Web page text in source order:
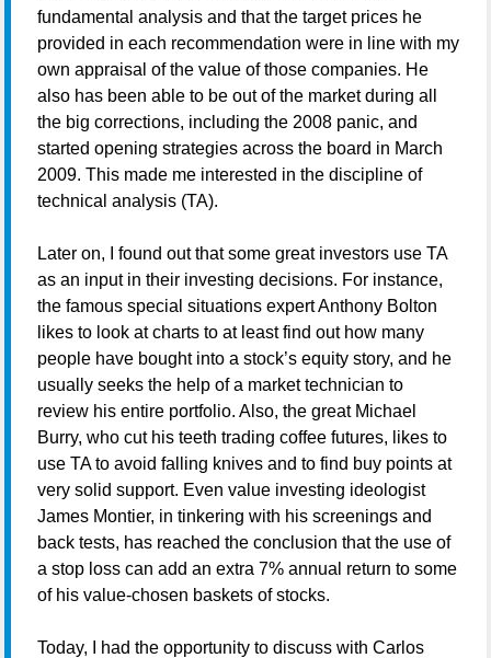
fundamental analysis and that the target prices he
provided in each recommendation were in line with my
own appraisal of the value of those companies. He
also has been able to be out of the market during all
the big corrections, including the 2008 panic, and
started opening strategies across the board in March
2009. This made me interested in the discipline of
technical analysis (TA).
Later on, I found out that some great investors use TA
as an input in their investing decisions. For instance,
the famous special situations expert Anthony Bolton
likes to look at charts to at least find out how many
people have bought into a stock’s equity story, and he
usually seeks the help of a market technician to
review his entire portfolio. Also, the great Michael
Burry, who cut his teeth trading coffee futures, likes to
use TA to avoid falling knives and to find buy points at
very solid support. Even value investing ideologist
James Montier, in tinkering with his screenings and
back tests, has reached the conclusion that the use of
a stop loss can add an extra 7% annual return to some
of his value-chosen baskets of stocks.
Today, I had the opportunity to discuss with Carlos